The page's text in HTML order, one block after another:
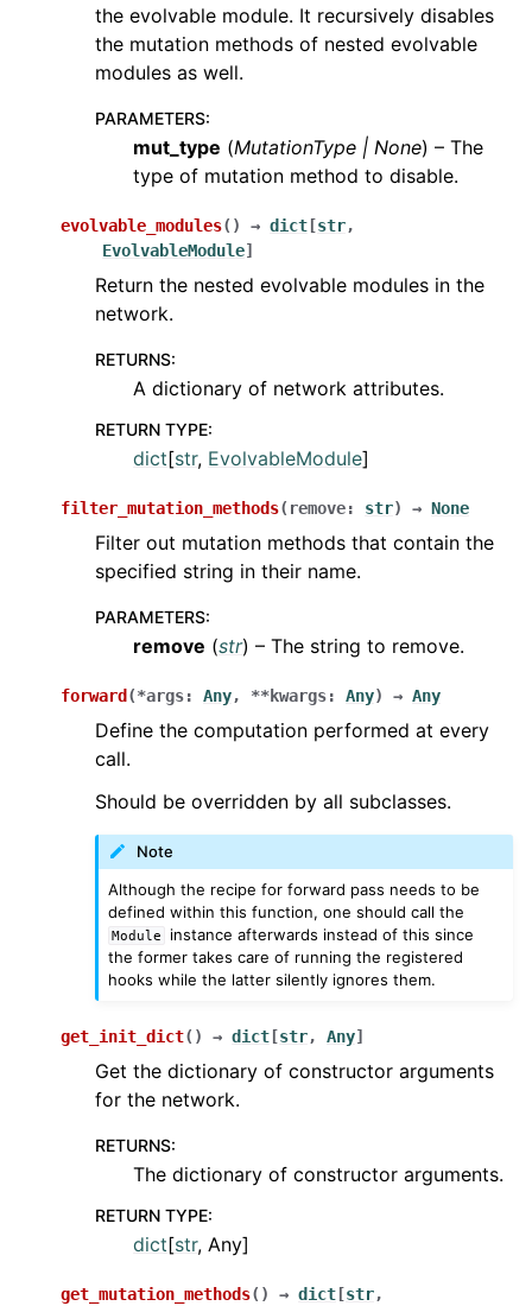
the evolvable module. It recursively disables
the mutation methods of nested evolvable
modules as well.
PARAMETERS:
mut_type (MutationType | None) – The
type of mutation method to disable.
evolvable_modules( ) → dict [str,
EvolvableModule]
Return the nested evolvable modules in the
network.
RETURNS:
A dictionary of network attributes.
RETURN TYPE:
dict[str, EvolvableModule]
filter_mutation_methods( remove: str) → None
Filter out mutation methods that contain the
specified string in their name.
PARAMETERS:
remove (str) – The string to remove.
forward (*args: Any, **kwargs: Any) → Any
Define the computation performed at every
call.
Should be overridden by all subclasses.
Note
Although the recipe for forward pass needs to be
defined within this function, one should call the
Module
instance afterwards instead of this since
the former takes care of running the registered
hooks while the latter silently ignores them.
get_init_dict( ) → dict [str, Any]
Get the dictionary of constructor arguments
for the network.
RETURNS:
The dictionary of constructor arguments.
RETURN TYPE:
dict[str, Any]
get_mutation_methods( ) → dict [str,